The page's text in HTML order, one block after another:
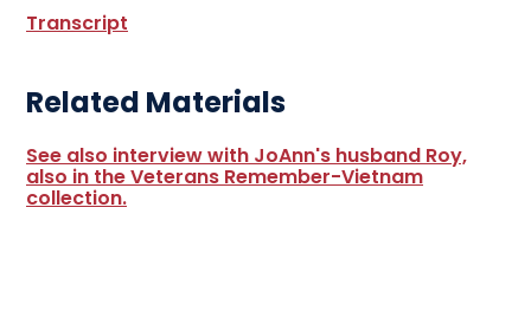
Transcript
Related Materials
See also interview with JoAnn's husband Roy,
also in the Veterans Remember-Vietnam
collection.